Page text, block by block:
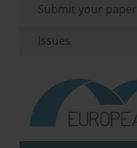
Submit your paper
Issues